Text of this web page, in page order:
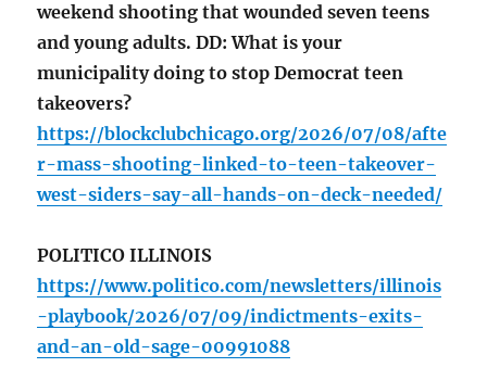
weekend shooting that wounded seven teens
and young adults. DD: What is your
municipality doing to stop Democrat teen
takeovers?
https://blockclubchicago.org/2026/07/08/afte
r-mass-shooting-linked-to-teen-takeover-
west-siders-say-all-hands-on-deck-needed/
POLITICO ILLINOIS
https://www.politico.com/newsletters/illinois
-playbook/2026/07/09/indictments-exits-
and-an-old-sage-00991088